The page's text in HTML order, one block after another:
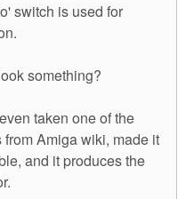
switch is used for
something?
taken one of the
from Amiga wiki, made it
and it produces the